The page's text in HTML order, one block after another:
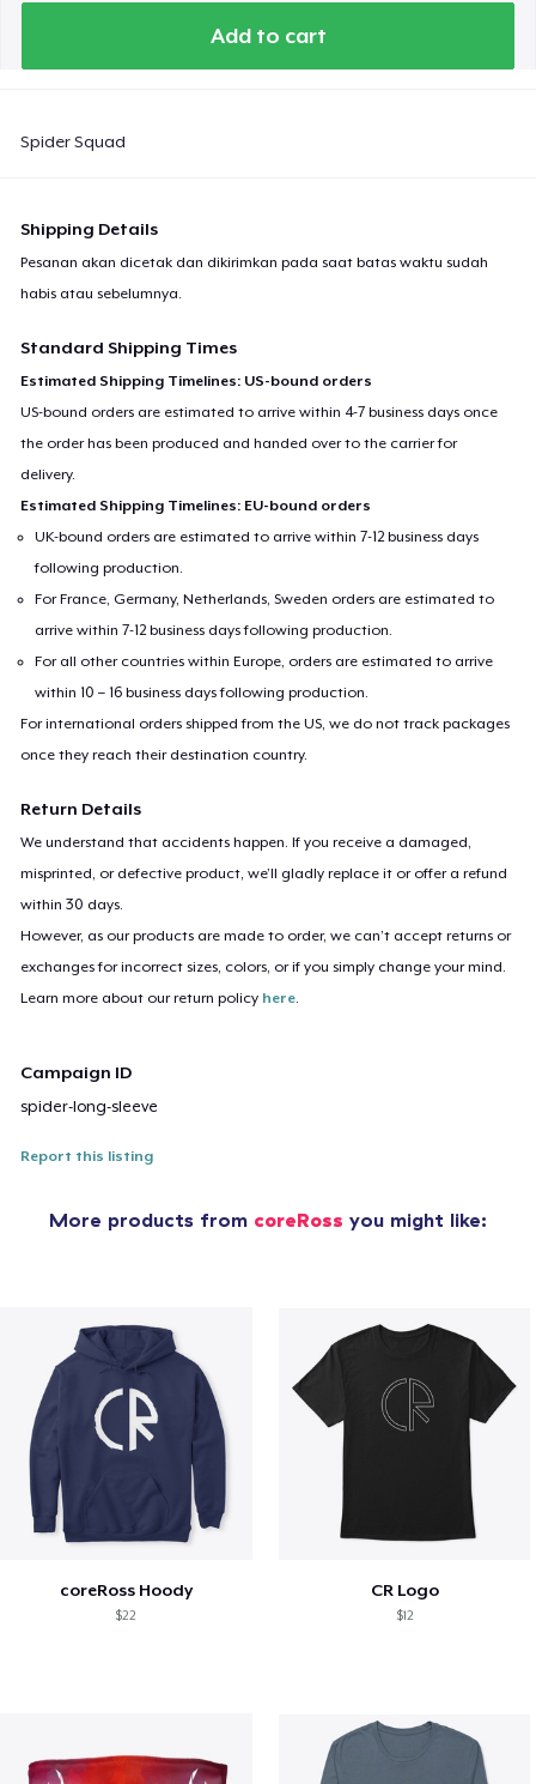
Add to cart
Spider Squad
Shipping Details
Pesanan akan dicetak dan dikirimkan pada saat batas waktu sudah
habis atau sebelumnya.
Standard Shipping Times
Estimated Shipping Timelines: US-bound orders
US-bound orders are estimated to arrive within 4-7 business days once
the order has been produced and handed over to the carrier for
delivery.
Estimated Shipping Timelines: EU-bound orders
UK-bound orders are estimated to arrive within 7-12 business days
following production.
For France, Germany, Netherlands, Sweden orders are estimated to
arrive within 7-12 business days following production.
For all other countries within Europe, orders are estimated to arrive
within 10 – 16 business days following production.
For international orders shipped from the US, we do not track packages
once they reach their destination country.
Return Details
We understand that accidents happen. If you receive a damaged,
misprinted, or defective product, we’ll gladly replace it or offer a refund
within 30 days.
However, as our products are made to order, we can’t accept returns or
exchanges for incorrect sizes, colors, or if you simply change your mind.
Learn more about our return policy here.
Campaign ID
spider-long-sleeve
Report this listing
More products from coreRoss you might like:
coreRoss Hoody
$22
CR Logo
$12